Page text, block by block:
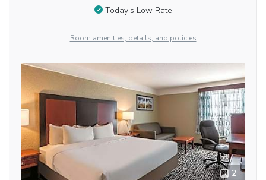
Today’s Low Rate
Room amenities, details, and policies
2